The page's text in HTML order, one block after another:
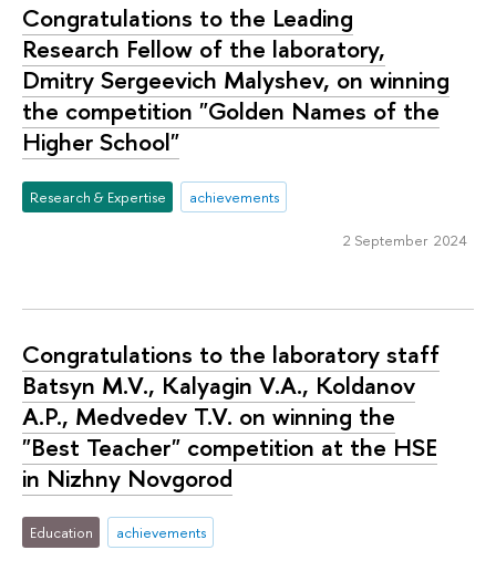
Congratulations to the Leading
Research Fellow of the laboratory,
Dmitry Sergeevich Malyshev, on winning
the competition "Golden Names of the
Higher School"
Research & Expertise achievements
2 September 2024
Congratulations to the laboratory staff
Batsyn M.V., Kalyagin V.A., Koldanov
A.P., Medvedev T.V. on winning the
"Best Teacher" competition at the HSE
in Nizhny Novgorod
Education achievements